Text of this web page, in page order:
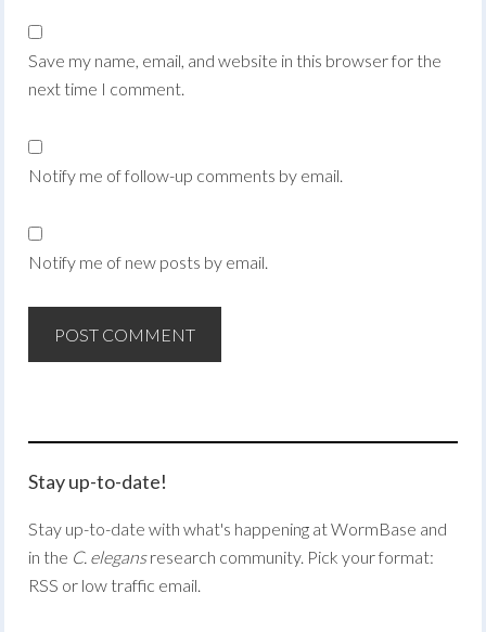
Save my name, email, and website in this browser for the
next time I comment.
Notify me of follow-up comments by email.
Notify me of new posts by email.
Stay up-to-date!
Stay up-to-date with what's happening at WormBase and
in the C. elegansresearch community. Pick your format:
RSS or low traffic email.